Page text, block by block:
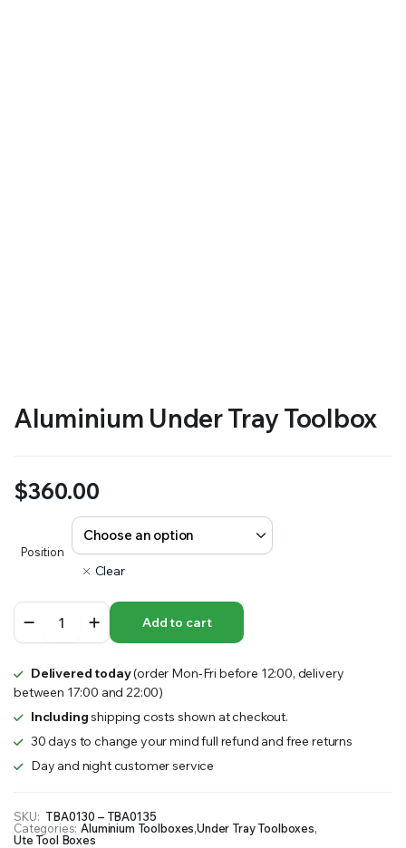
Aluminium Under Tray Toolbox
$360.00
Position
Clear
Under
Tray
quantity
Add to cart
Delivered today(order Mon-Fri before 12:00, delivery
between 17:00 and 22:00)
Includingshipping costs shown at checkout.
30 days to change your mind full refund and free returns
Day and night customer service
SKU: TBA0130 – TBA0135
Categories: Aluminium Toolboxes,Under Tray Toolboxes,
Ute Tool Boxes